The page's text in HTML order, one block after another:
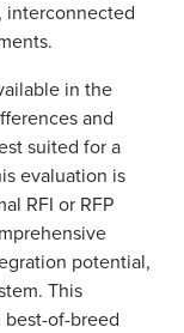
interconnected
in the
and
suited for a
evaluation is
RFI or RFP
potential,
This
of-breed